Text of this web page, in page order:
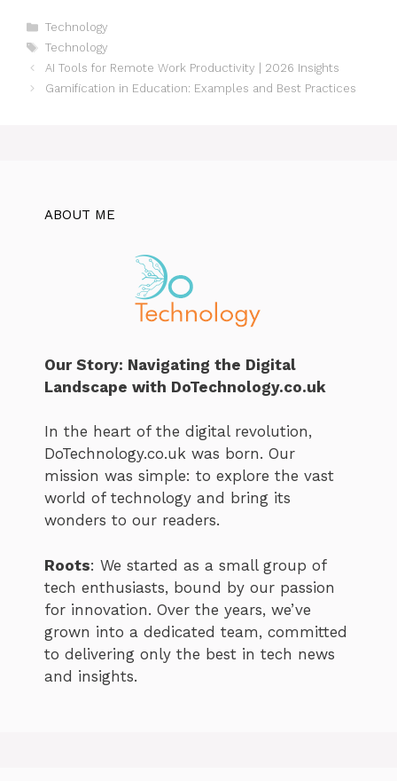
Categories
Technology
Tags
Technology
AI Tools for Remote Work Productivity | 2026 Insights
Gamification in Education: Examples and Best Practices
ABOUT ME
Our Story: Navigating the Digital
Landscape with DoTechnology.co.uk
In the heart of the digital revolution,
DoTechnology.co.uk was born. Our
mission was simple: to explore the vast
world of technology and bring its
wonders to our readers.
Roots: We started as a small group of
tech enthusiasts, bound by our passion
for innovation. Over the years, we’ve
grown into a dedicated team, committed
to delivering only the best in tech news
and insights.